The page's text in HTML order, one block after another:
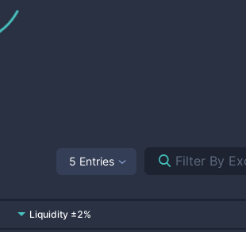
5 Entries
Liquidity ±2%